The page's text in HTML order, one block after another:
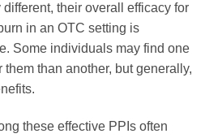
their overall efficacy for
in an OTC setting is
Some individuals may find one
than another, but generally,
these effective PPIs often